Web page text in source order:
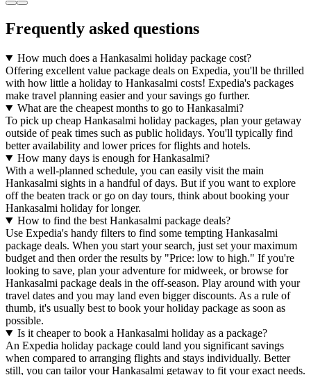
Frequently asked questions
How much does a Hankasalmi holiday package cost?
Offering excellent value package deals on Expedia, you'll be thrilled
with how little a holiday to Hankasalmi costs! Expedia's packages
make travel planning easier and your savings go further.
What are the cheapest months to go to Hankasalmi?
To pick up cheap Hankasalmi holiday packages, plan your getaway
outside of peak times such as public holidays. You'll typically find
better availability and lower prices for flights and hotels.
How many days is enough for Hankasalmi?
With a well-planned schedule, you can easily visit the main
Hankasalmi sights in a handful of days. But if you want to explore
off the beaten track or go on day tours, think about booking your
Hankasalmi holiday for longer.
How to find the best Hankasalmi package deals?
Use Expedia's handy filters to find some tempting Hankasalmi
package deals. When you start your search, just set your maximum
budget and then order the results by "Price: low to high." If you're
looking to save, plan your adventure for midweek, or browse for
Hankasalmi package deals in the off-season. Play around with your
travel dates and you may land even bigger discounts. As a rule of
thumb, it's usually best to book your holiday package as soon as
possible.
Is it cheaper to book a Hankasalmi holiday as a package?
An Expedia holiday package could land you significant savings
when compared to arranging flights and stays individually. Better
still, you can tailor your Hankasalmi getaway to fit your exact needs.